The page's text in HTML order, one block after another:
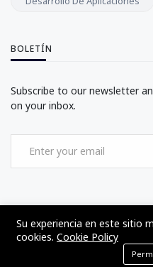
BOLETÍN
Subscribe to our newsletter
on your inbox.
©2017 - 2024 - The Web Tier -
Su experiencia en este sitio
cookies. Cookie Policy